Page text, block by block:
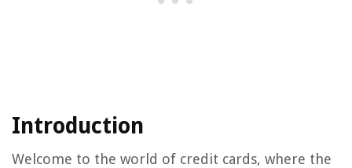
Introduction
Welcome to the world of credit cards, where the